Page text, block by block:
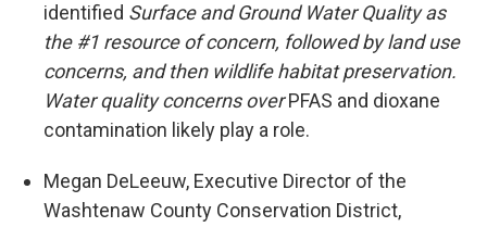
identified Surface and Ground Water Quality as
the #1 resource of concern, followed by land use
concerns, and then wildlife habitat preservation.
Water quality concerns overPFAS and dioxane
contamination likely play a role.
Megan DeLeeuw, Executive Director of the
Washtenaw County Conservation District,